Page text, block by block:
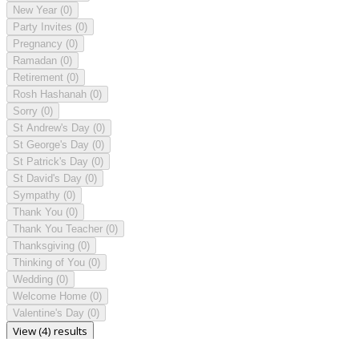
New Year (0)
Party Invites (0)
Pregnancy (0)
Ramadan (0)
Retirement (0)
Rosh Hashanah (0)
Sorry (0)
St Andrew's Day (0)
St George's Day (0)
St Patrick's Day (0)
St David's Day (0)
Sympathy (0)
Thank You (0)
Thank You Teacher (0)
Thanksgiving (0)
Thinking of You (0)
Wedding (0)
Welcome Home (0)
Valentine's Day (0)
View (4) results